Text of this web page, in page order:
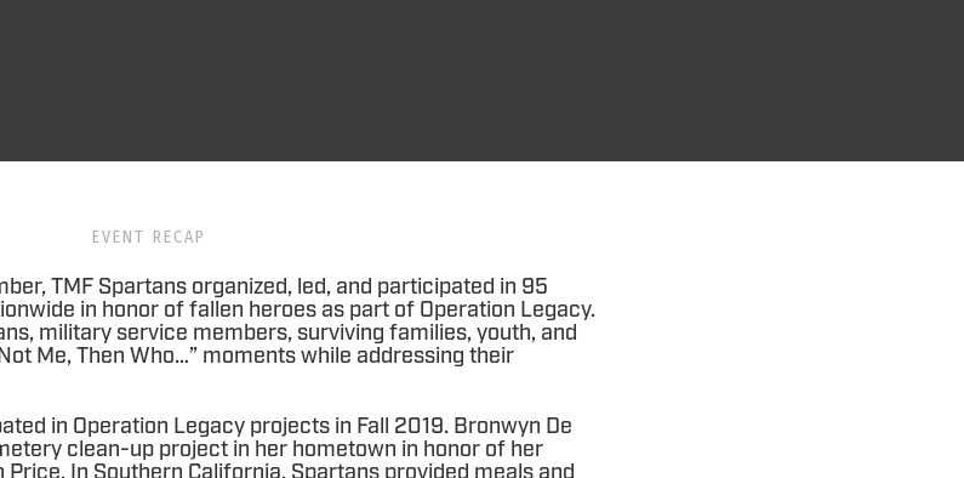
EVENT RECAP
TMF Spartans organized, led, and participated in 95
in honor of fallen heroes as part of Operation Legacy.
military service members, surviving families, youth, and
Me, Then Who…” moments while addressing their
in Operation Legacy projects in Fall 2019. Bronwyn De
clean-up project in her hometown in honor of her